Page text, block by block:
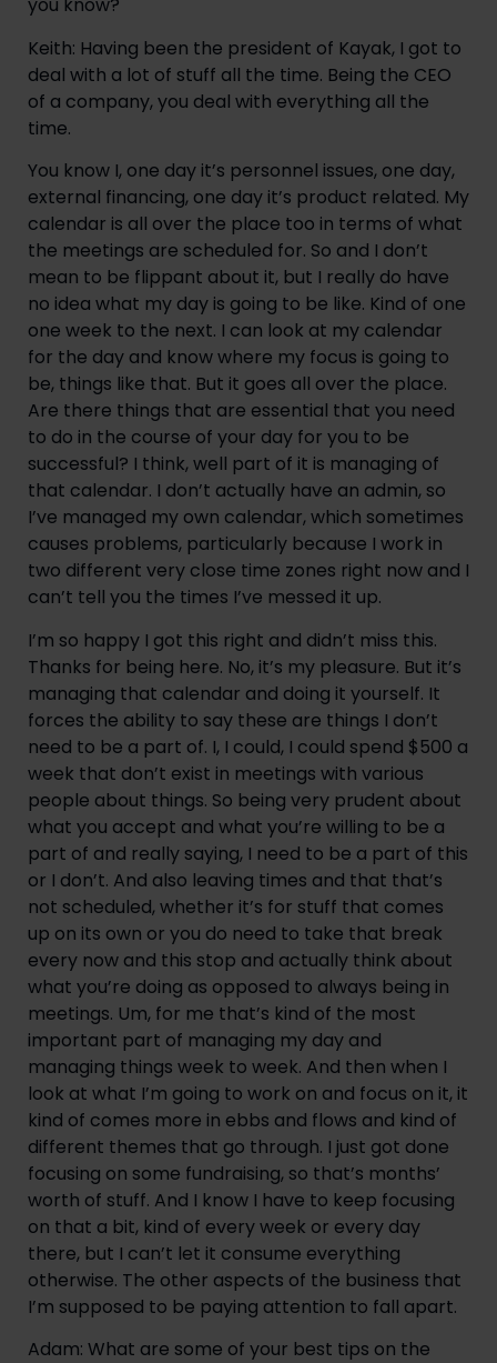
you know?
Keith: Having been the president of Kayak, I got to
deal with a lot of stuff all the time. Being the CEO
of a company, you deal with everything all the
time.
You know I, one day it’s personnel issues, one day,
external financing, one day it’s product related. My
calendar is all over the place too in terms of what
the meetings are scheduled for. So and I don’t
mean to be flippant about it, but I really do have
no idea what my day is going to be like. Kind of one
one week to the next. I can look at my calendar
for the day and know where my focus is going to
be, things like that. But it goes all over the place.
Are there things that are essential that you need
to do in the course of your day for you to be
successful? I think, well part of it is managing of
that calendar. I don’t actually have an admin, so
I’ve managed my own calendar, which sometimes
causes problems, particularly because I work in
two different very close time zones right now and I
can’t tell you the times I’ve messed it up.
I’m so happy I got this right and didn’t miss this.
Thanks for being here. No, it’s my pleasure. But it’s
managing that calendar and doing it yourself. It
forces the ability to say these are things I don’t
need to be a part of. I, I could, I could spend $500 a
week that don’t exist in meetings with various
people about things. So being very prudent about
what you accept and what you’re willing to be a
part of and really saying, I need to be a part of this
or I don’t. And also leaving times and that that’s
not scheduled, whether it’s for stuff that comes
up on its own or you do need to take that break
every now and this stop and actually think about
what you’re doing as opposed to always being in
meetings. Um, for me that’s kind of the most
important part of managing my day and
managing things week to week. And then when I
look at what I’m going to work on and focus on it, it
kind of comes more in ebbs and flows and kind of
different themes that go through. I just got done
focusing on some fundraising, so that’s months’
worth of stuff. And I know I have to keep focusing
on that a bit, kind of every week or every day
there, but I can’t let it consume everything
otherwise. The other aspects of the business that
I’m supposed to be paying attention to fall apart.
Adam: What are some of your best tips on the